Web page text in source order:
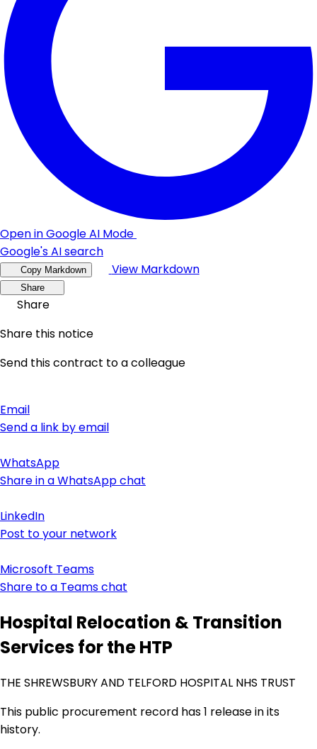
Open in Google AI Mode
Google's AI search
Copy Markdown View Markdown
Share
Share
Share this notice
Send this contract to a colleague
Email
Send a link by email
WhatsApp
Share in a WhatsApp chat
LinkedIn
Post to your network
Microsoft Teams
Share to a Teams chat
Hospital Relocation & Transition
Services for the HTP
THE SHREWSBURY AND TELFORD HOSPITAL NHS TRUST
This public procurement record has 1 release in its
history.